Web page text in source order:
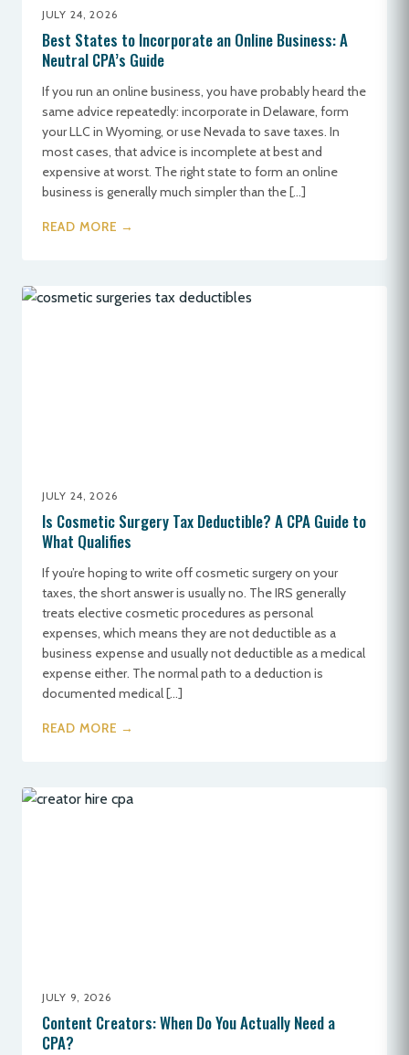
JULY 24, 2026
Best States to Incorporate an Online Business: A
Neutral CPA’s Guide
If you run an online business, you have probably heard the
same advice repeatedly: incorporate in Delaware, form
your LLC in Wyoming, or use Nevada to save taxes. In
most cases, that advice is incomplete at best and
expensive at worst. The right state to form an online
business is generally much simpler than the […]
READ MORE →
JULY 24, 2026
Is Cosmetic Surgery Tax Deductible? A CPA Guide to
What Qualifies
If you’re hoping to write off cosmetic surgery on your
taxes, the short answer is usually no. The IRS generally
treats elective cosmetic procedures as personal
expenses, which means they are not deductible as a
business expense and usually not deductible as a medical
expense either. The normal path to a deduction is
documented medical […]
READ MORE →
JULY 9, 2026
Content Creators: When Do You Actually Need a
CPA?